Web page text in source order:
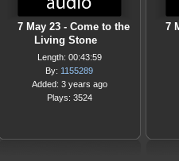
7 May 23 - Come to the
Living Stone
Length: 00:43:59
By: 1155289
Added: 3 years ago
Plays: 3524
7